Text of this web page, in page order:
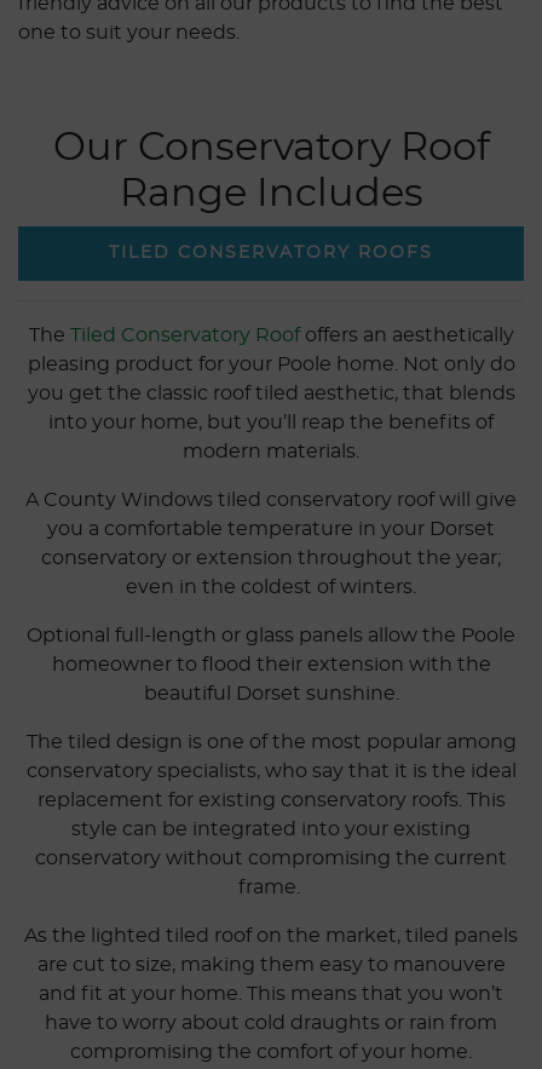
one to suit your needs.
Our Conservatory Roof
Range Includes
TILED CONSERVATORY ROOFS
The Tiled Conservatory Roofoffers an aesthetically
pleasing product for your Poole home. Not only do
you get the classic roof tiled aesthetic, that blends
into your home, but you’ll reap the benefits of
modern materials.
A County Windows tiled conservatory roof will give
you a comfortable temperature in your Dorset
conservatory or extension throughout the year;
even in the coldest of winters.
Optional full-length or glass panels allow the Poole
homeowner to flood their extension with the
beautiful Dorset sunshine.
The tiled design is one of the most popular among
conservatory specialists, who say that it is the ideal
replacement for existing conservatory roofs. This
style can be integrated into your existing
conservatory without compromising the current
frame.
As the lighted tiled roof on the market, tiled panels
are cut to size, making them easy to manouvere
and fit at your home. This means that you won’t
have to worry about cold draughts or rain from
compromising the comfort of your home.